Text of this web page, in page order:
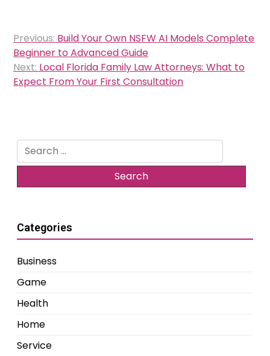
Post
navigation
Previous: Build Your Own NSFW AI Models Complete
Beginner to Advanced Guide
Next: Local Florida Family Law Attorneys: What to
Expect From Your First Consultation
Search
for:
Categories
Business
Game
Health
Home
Service